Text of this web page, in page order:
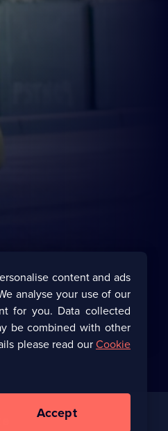
content and ads
analyse your use of our
for you. Data collected
be combined with other
please read ourCookie
Accept